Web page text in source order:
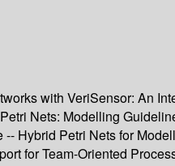
with VeriSensor: An
Nets: Modelling
Hybrid Petri Nets for
for Team-Oriented